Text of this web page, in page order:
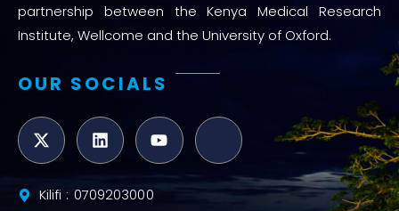
partnership between the Kenya Medical Research
Institute, Wellcome and the University of Oxford.
OUR SOCIALS
Kilifi : 0709203000